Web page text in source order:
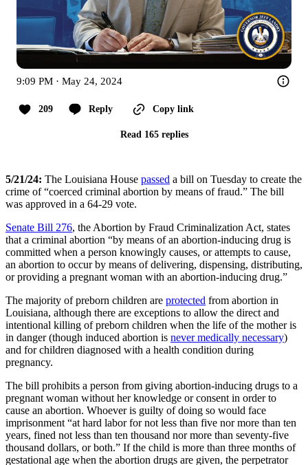
9:09 PM · May 24, 2024
209 Reply Copy link
Read 165 replies
5/21/24: The Louisiana House passed a bill on Tuesday to create the
crime of “coerced criminal abortion by means of fraud.” The bill
was approved in a 64-29 vote.
Senate Bill 276, the Abortion by Fraud Criminalization Act, states
that a criminal abortion “by means of an abortion-inducing drug is
committed when a person knowingly causes, or attempts to cause,
an abortion to occur by means of delivering, dispensing, distributing,
or providing a pregnant woman with an abortion-inducing drug.”
The majority of preborn children are protected from abortion in
Louisiana, although there are exceptions to allow the direct and
intentional killing of preborn children when the life of the mother is
in danger (though induced abortion is never medically necessary)
and for children diagnosed with a health condition during
pregnancy.
The bill prohibits a person from giving abortion-inducing drugs to a
pregnant woman without her knowledge or consent in order to
cause an abortion. Whoever is guilty of doing so would face
imprisonment “at hard labor for not less than five nor more than ten
years, fined not less than ten thousand nor more than seventy-five
thousand dollars, or both.” If the child is more than three months of
gestational age when the abortion drugs are given, the perpetrator